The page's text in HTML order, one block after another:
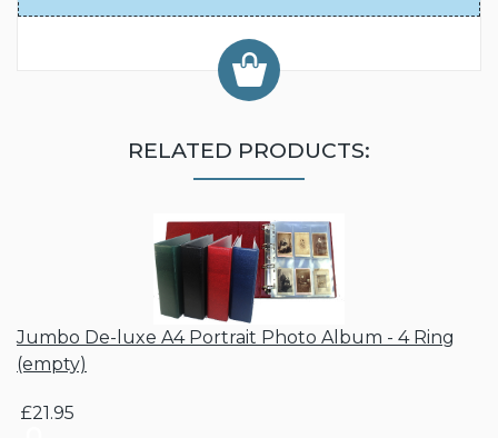
RELATED PRODUCTS:
Jumbo De-luxe A4 Portrait Photo Album - 4 Ring
(empty)
£21.95